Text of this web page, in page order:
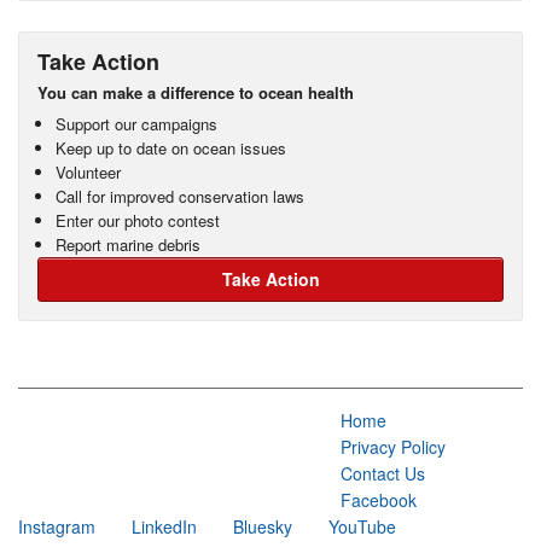
Take Action
You can make a difference to ocean health
Support our campaigns
Keep up to date on ocean issues
Volunteer
Call for improved conservation laws
Enter our photo contest
Report marine debris
Take Action
Home
Privacy Policy
Contact Us
Facebook
Instagram
LinkedIn Bluesky YouTube